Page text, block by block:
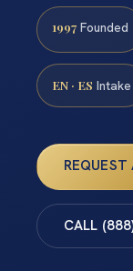
1997 Founded
EN · ES Intake
CALL